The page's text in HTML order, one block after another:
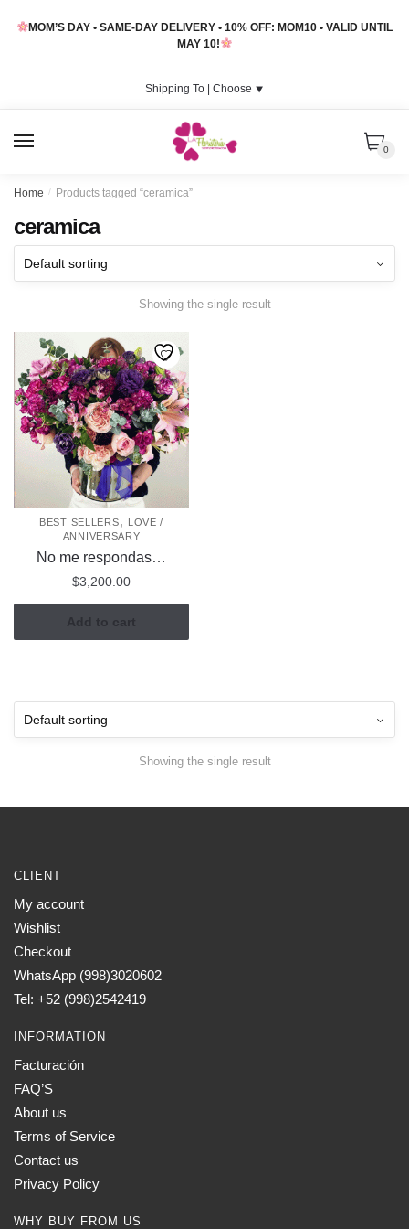
MOM’S DAY • SAME-DAY DELIVERY • 10% OFF: MOM10 • VALID UNTIL
MAY 10!
Shipping To | Choose ⯆
0
Home / Products tagged “ceramica”
ceramica
Showing the single result
BEST SELLERS,
LOVE /
ANNIVERSARY
No me respondas…
$3,200.00
Add to cart
Showing the single result
CLIENT
My account
Wishlist
Checkout
WhatsApp (998)3020602
Tel: +52 (998)2542419
INFORMATION
Facturación
FAQ’S
About us
Terms of Service
Contact us
Privacy Policy
WHY BUY FROM US